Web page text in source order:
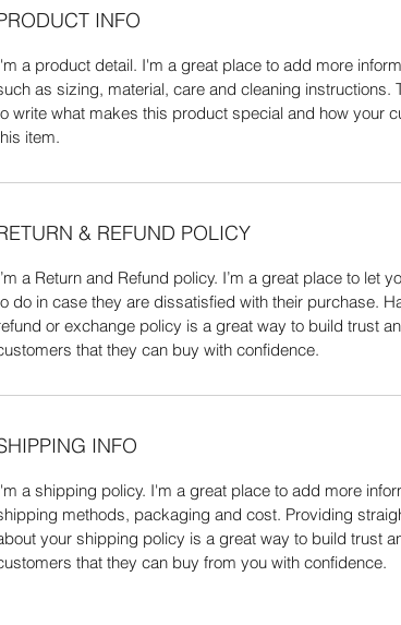
INFO
a product detail. I'm a great place to add more
as sizing, material, care and cleaning instructions.
write what makes this product special and how your
item.
& REFUND POLICY
a Return and Refund policy. I’m a great place to let
do in case they are dissatisfied with their purchase.
or exchange policy is a great way to build trust
that they can buy with confidence.
INFO
a shipping policy. I'm a great place to add more
methods, packaging and cost. Providing
your shipping policy is a great way to build trust
that they can buy from you with confidence.